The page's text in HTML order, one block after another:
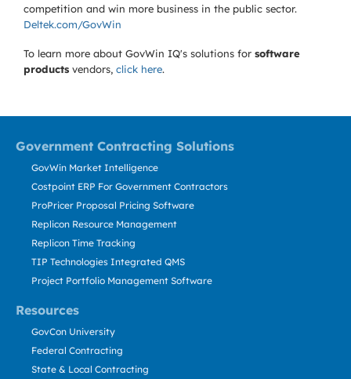
competition and win more business in the public sector.
Deltek.com/GovWin
To learn more about GovWin IQ's solutions for software
products vendors, click here.
Government Contracting Solutions
Resources
GovWin Market Intelligence
Costpoint ERP For Government Contractors
ProPricer Proposal Pricing Software
Replicon Resource Management
Replicon Time Tracking
TIP Technologies Integrated QMS
Project Portfolio Management Software
GovCon University
Federal Contracting
State & Local Contracting